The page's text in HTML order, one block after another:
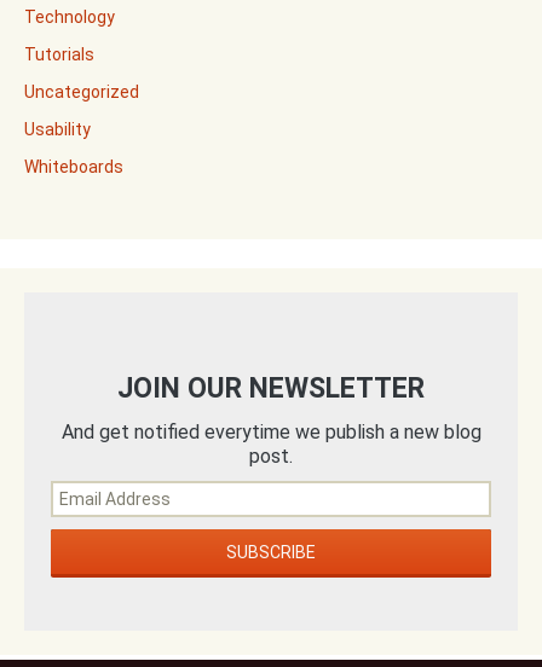
Technology
Tutorials
Uncategorized
Usability
Whiteboards
JOIN OUR NEWSLETTER
And get notified everytime we publish a new blog
post.